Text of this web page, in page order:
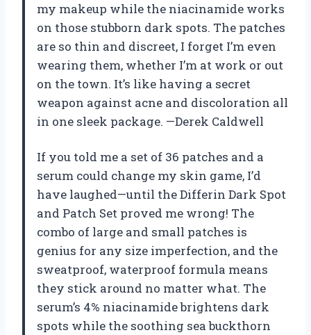
my makeup while the niacinamide works
on those stubborn dark spots. The patches
are so thin and discreet, I forget I’m even
wearing them, whether I’m at work or out
on the town. It’s like having a secret
weapon against acne and discoloration all
in one sleek package. —Derek Caldwell
If you told me a set of 36 patches and a
serum could change my skin game, I’d
have laughed—until the Differin Dark Spot
and Patch Set proved me wrong! The
combo of large and small patches is
genius for any size imperfection, and the
sweatproof, waterproof formula means
they stick around no matter what. The
serum’s 4% niacinamide brightens dark
spots while the soothing sea buckthorn